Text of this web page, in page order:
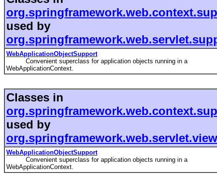
used by
WebApplicationObjectSupport
Convenient superclass for application objects running in a
WebApplicationContext.
Classes in
used by
org.springframework.web.servlet.view
WebApplicationObjectSupport
Convenient superclass for application objects running in a
WebApplicationContext.